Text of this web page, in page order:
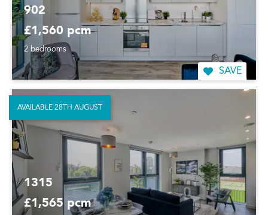
902
£1,560 pcm
2 bedrooms
SAVE
1315
£1,565 pcm
AVAILABLE 28TH AUGUST